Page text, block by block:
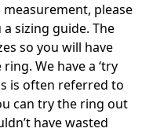
please
sizing guide. The
so you will have
We have a ‘try
is often referred to
can try the ring out
have wasted